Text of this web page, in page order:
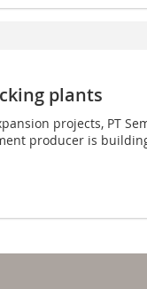
plants
projects, PT
producer is